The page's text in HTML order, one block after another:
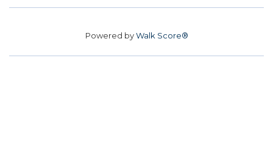
Powered byWalk Score®